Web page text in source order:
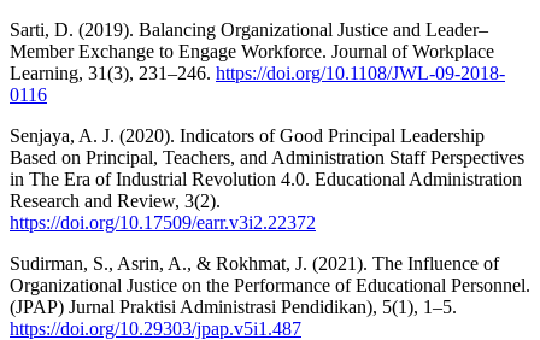
Sarti, D. (2019). Balancing Organizational Justice and Leader–
Member Exchange to Engage Workforce. Journal of Workplace
Learning, 31(3), 231–246. https://doi.org/10.1108/JWL-09-2018-
0116
Senjaya, A. J. (2020). Indicators of Good Principal Leadership
Based on Principal, Teachers, and Administration Staff Perspectives
in The Era of Industrial Revolution 4.0. Educational Administration
Research and Review, 3(2).
https://doi.org/10.17509/earr.v3i2.22372
Sudirman, S., Asrin, A., & Rokhmat, J. (2021). The Influence of
Organizational Justice on the Performance of Educational Personnel.
(JPAP) Jurnal Praktisi Administrasi Pendidikan), 5(1), 1–5.
https://doi.org/10.29303/jpap.v5i1.487